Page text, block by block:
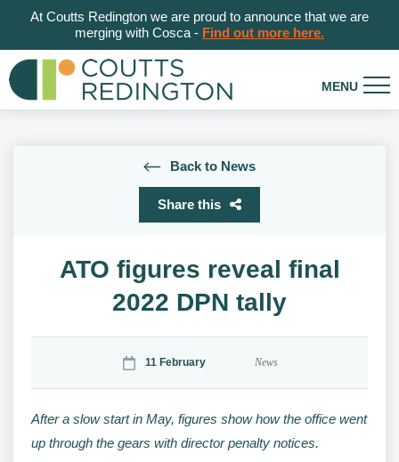
At Coutts Redington we are proud to announce that we are
merging with Cosca - Find out more here.
Back to News
Share this
ATO figures reveal final
2022 DPN tally
11 February News
After a slow start in May, figures show how the office went
up through the gears with director penalty notices.